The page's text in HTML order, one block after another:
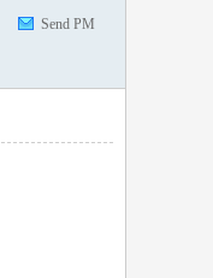
Send PM